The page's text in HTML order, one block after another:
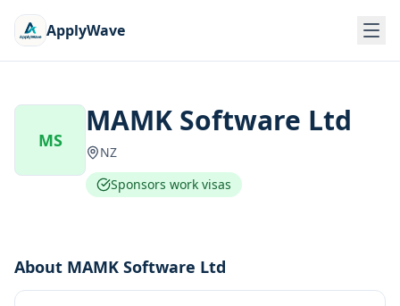
ApplyWave
MS
MAMK Software Ltd
NZ
Sponsors work visas
About MAMK Software Ltd